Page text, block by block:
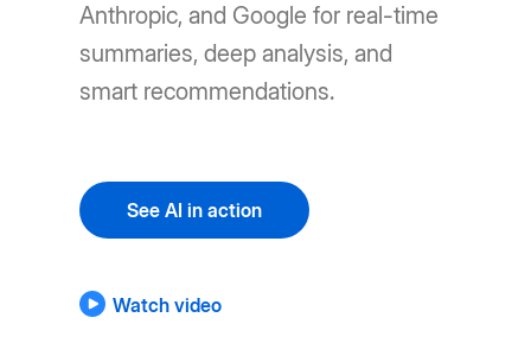
Anthropic, and Google for real-time
summaries, deep analysis, and
smart recommendations.
See AI in action
Watch video